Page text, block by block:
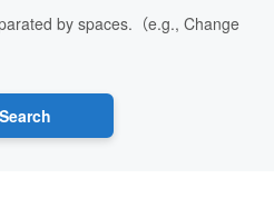
by spaces.（e.g., Change